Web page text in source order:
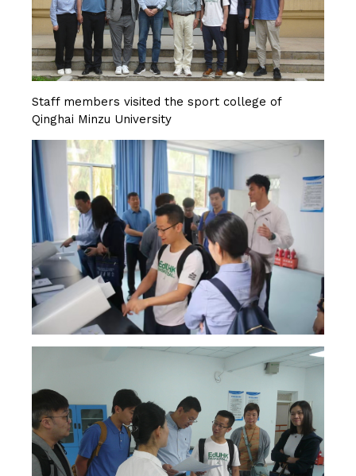
Staff members visited the sport college of
Qinghai Minzu University